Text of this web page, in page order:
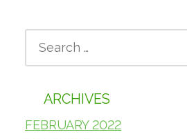
ARCHIVES
FEBRUARY 2022